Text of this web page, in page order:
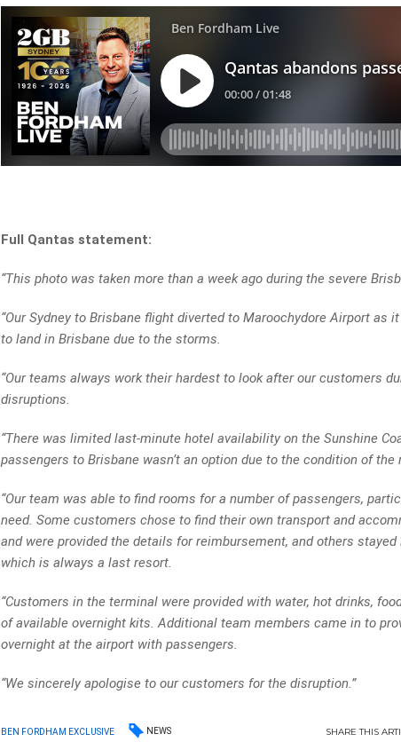
Full Qantas statement:
“This photo was taken more than a week ago during the severe
“Our Sydney to Brisbane flight diverted to Maroochydore Airport as
to land in Brisbane due to the storms.
“Our teams always work their hardest to look after our customers
disruptions.
“There was limited last-minute hotel availability on the Sunshine
passengers to Brisbane wasn’t an option due to the condition of the
“Our team was able to find rooms for a number of passengers,
need. Some customers chose to find their own transport and
and were provided the details for reimbursement, and others
which is always a last resort.
“Customers in the terminal were provided with water, hot drinks,
of available overnight kits. Additional team members came in to
overnight at the airport with passengers.
“We sincerely apologise to our customers for the disruption.”
BEN FORDHAM EXCLUSIVE NEWS SHARETHIS